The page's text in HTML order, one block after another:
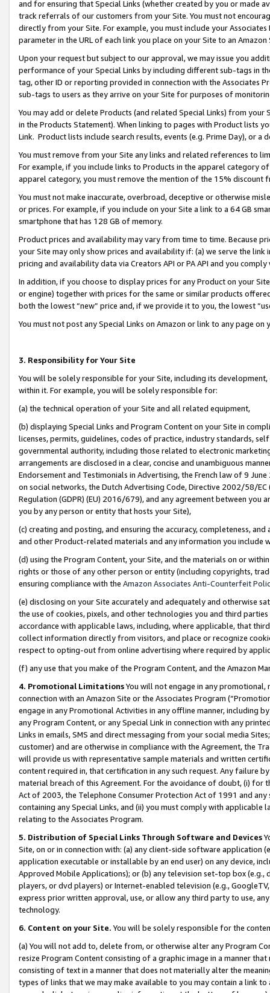
and for ensuring that Special Links (whether created by you or
track referrals of our customers from your Site. You must not
directly from your Site. For example, you must include your
parameter in the URL of each link you place on your Site to an
Upon your request but subject to our approval, we may issue you
performance of your Special Links by including different sub-tags in
tag, other ID or reporting provided in connection with the Associates
sub-tags to users as they arrive on your Site for purposes of
You may add or delete Products (and related Special Links) from
in the Products Statement). When linking to pages with Product lists
Link. Product lists include search results, events (e.g. Prime Day), or a
You must remove from your Site any links and related references to
For example, if you include links to Products in the apparel category
apparel category, you must remove the mention of the 15% discount
You must not make inaccurate, overbroad, deceptive or otherwise
or prices. For example, if you include on your Site a link to a 64 GB
smartphone that has 128 GB of memory.
Product prices and availability may vary from time to time. Because
your Site may only show prices and availability if: (a) we serve the
pricing and availability data via Creators API or PA API and you
In addition, if you choose to display prices for any Product on your
or engine) together with prices for the same or similar products
both the lowest “new” price and, if we provide it to you, the lowest
You must not post any Special Links on Amazon or link to any page
3. Responsibility for Your Site
You will be solely responsible for your Site, including its
within it. For example, you will be solely responsible for:
(a) the technical operation of your Site and all related equipment,
(b) displaying Special Links and Program Content on your Site in
licenses, permits, guidelines, codes of practice, industry standards,
governmental authority, including those related to electronic
arrangements are disclosed in a clear, concise and unambiguous
Endorsement and Testimonials in Advertising, the French law of 9
on social networks, the Dutch Advertising Code, Directive 2002/58/
Regulation (GDPR) (EU) 2016/679), and any agreement between
you by any person or entity that hosts your Site),
(c) creating and posting, and ensuring the accuracy, completeness,
and other Product-related materials and any information you include
(d) using the Program Content, your Site, and the materials on or
rights or those of any other person or entity (including copyrights,
ensuring compliance with the Amazon Associates Anti-Counterfeit
(e) disclosing on your Site accurately and adequately and otherwise
the use of cookies, pixels, and other technologies you and third
accordance with applicable laws, including, where applicable, that
collect information directly from visitors, and place or recognize
respect to opting-out from online advertising where required by
(f) any use that you make of the Program Content, and the Amazon
4. Promotional LimitationsYou will not engage in any
connection with an Amazon Site or the Associates Program
engage in any Promotional Activities in any offline manner, including
any Program Content, or any Special Link in connection with any
Links in emails, SMS and direct messaging from your social media
customer) and are otherwise in compliance with the Agreement, the
will provide us with representative sample materials and written
content required in, that certification in any such request. Any failure
material breach of this Agreement. For the avoidance of doubt, (i) for
Act of 2003, the Telephone Consumer Protection Act of 1991 and
containing any Special Links, and (ii) you must comply with
relating to the Associates Program.
5. Distribution of Special Links Through Software and Devices
Site, on or in connection with: (a) any client-side software application
application executable or installable by an end user) on any device,
Approved Mobile Applications); or (b) any television set-top box
players, or dvd players) or Internet-enabled television (e.g.,
express prior written approval, use, or allow any third party to use,
technology.
6. Content on your Site. You will be solely responsible for the
(a) You will not add to, delete from, or otherwise alter any Program
resize Program Content consisting of a graphic image in a manner
consisting of text in a manner that does not materially alter the
types of links that we may make available to you may contain a link